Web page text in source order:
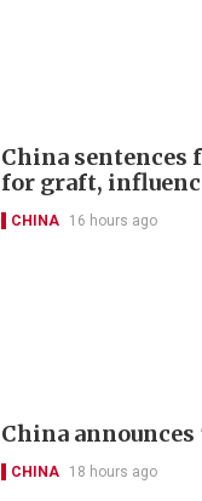
China sentences
for graft,
CHINA 16 hours ago
China
CHINA 18 hours ago